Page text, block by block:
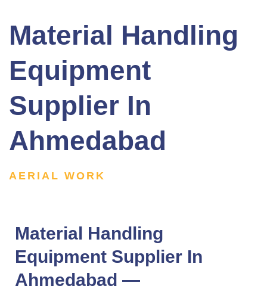
Material Handling
Equipment
Supplier In
Ahmedabad
AERIAL WORK
Material Handling
Equipment Supplier In
Ahmedabad —